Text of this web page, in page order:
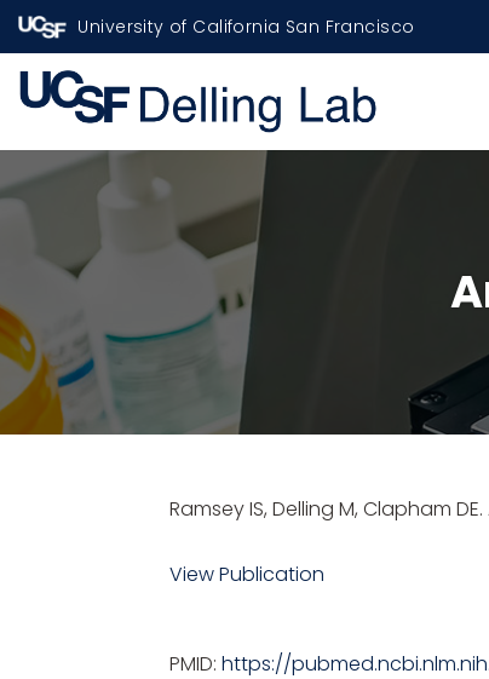
University of California San Francisco
Ramsey IS, Delling M, Clapham
View Publication
PMID: https://